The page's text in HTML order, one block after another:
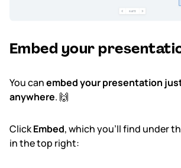
Embed your
You canembed your presentation
anywhere. 🙌
ClickEmbed, which you'll find under
in the top right: